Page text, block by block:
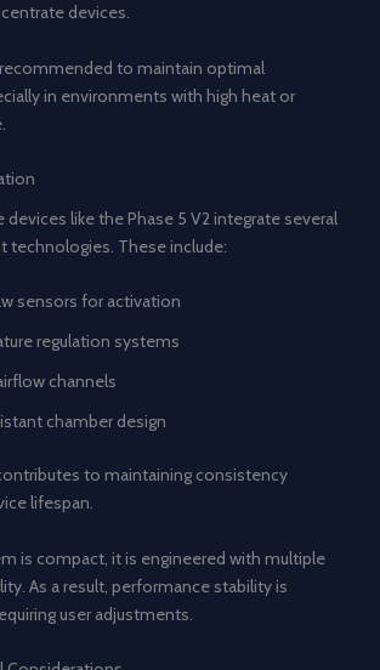
devices.
recommended to maintain optimal
in environments with high heat or
like the Phase 5 V2 integrate several
technologies. These include:
sensors for activation
regulation systems
channels
chamber design
to maintaining consistency
lifespan.
is compact, it is engineered with multiple
As a result, performance stability is
user adjustments.